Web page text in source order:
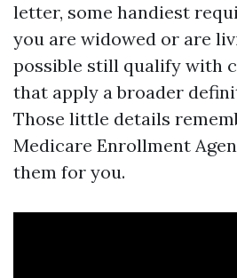
letter, some handiest
you are widowed or are
possible still qualify with
that apply a broader
Those little details
Medicare Enrollment
them for you.